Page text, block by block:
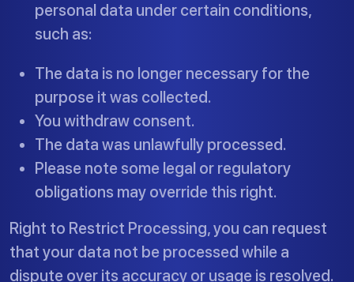
personal data under certain conditions,
such as:
The data is no longer necessary for the
purpose it was collected.
You withdraw consent.
The data was unlawfully processed.
Please note some legal or regulatory
obligations may override this right.
Right to Restrict Processing, you can request
that your data not be processed while a
dispute over its accuracy or usage is resolved.